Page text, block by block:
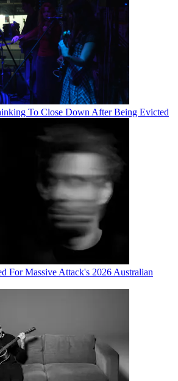
To Close Down After Being Evicted
For Massive Attack's 2026 Australian